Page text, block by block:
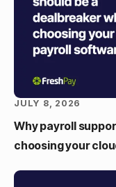
Why payroll
choosing your
JULY 8, 2026